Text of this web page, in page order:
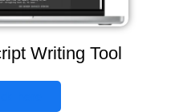
Writing Tool